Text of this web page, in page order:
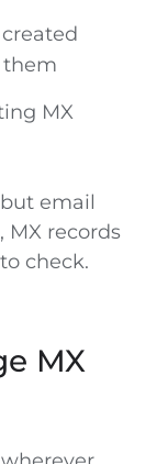
them
MX
email
MX records
check.
MX